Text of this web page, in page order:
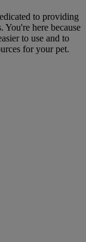
to providing
You're here because
to use and to
for your pet.